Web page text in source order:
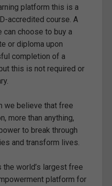
platform this is a
accredited course. A
can choose to buy a
or diploma upon
completion of a
this is not required or
we believe that free
more than anything,
to break through
and transform lives.
the world’s largest free
platform for